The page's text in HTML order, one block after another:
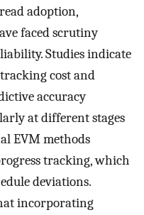
adoption,
faced scrutiny
Studies indicate
cost and
accuracy
at different stages
EVM methods
tracking, which
deviations.
incorporating